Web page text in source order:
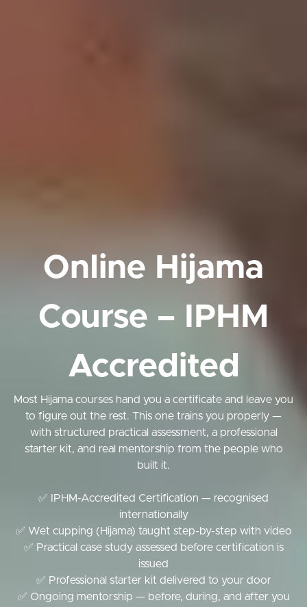
Online Hijama
Course – IPHM
Accredited
Most Hijama courses hand you a certificate and leave you
to figure out the rest. This one trains you properly —
with structured practical assessment, a professional
starter kit, and real mentorship from the people who
built it.
✅ IPHM-Accredited Certification — recognised
internationally
✅ Wet cupping (Hijama) taught step-by-step with video
✅ Practical case study assessed before certification is
issued
✅ Professional starter kit delivered to your door
✅ Ongoing mentorship — before, during, and after you